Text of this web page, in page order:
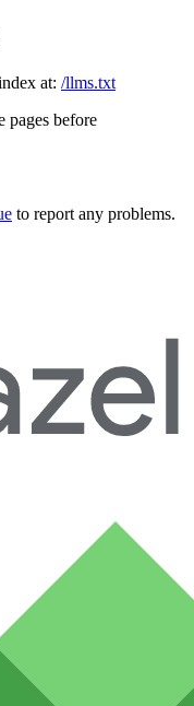
at: /llms.txt
pages before
to report any problems.